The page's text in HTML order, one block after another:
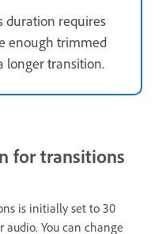
duration requires
enough trimmed
longer transition.
for transitions
is initially set to 30
audio. You can change